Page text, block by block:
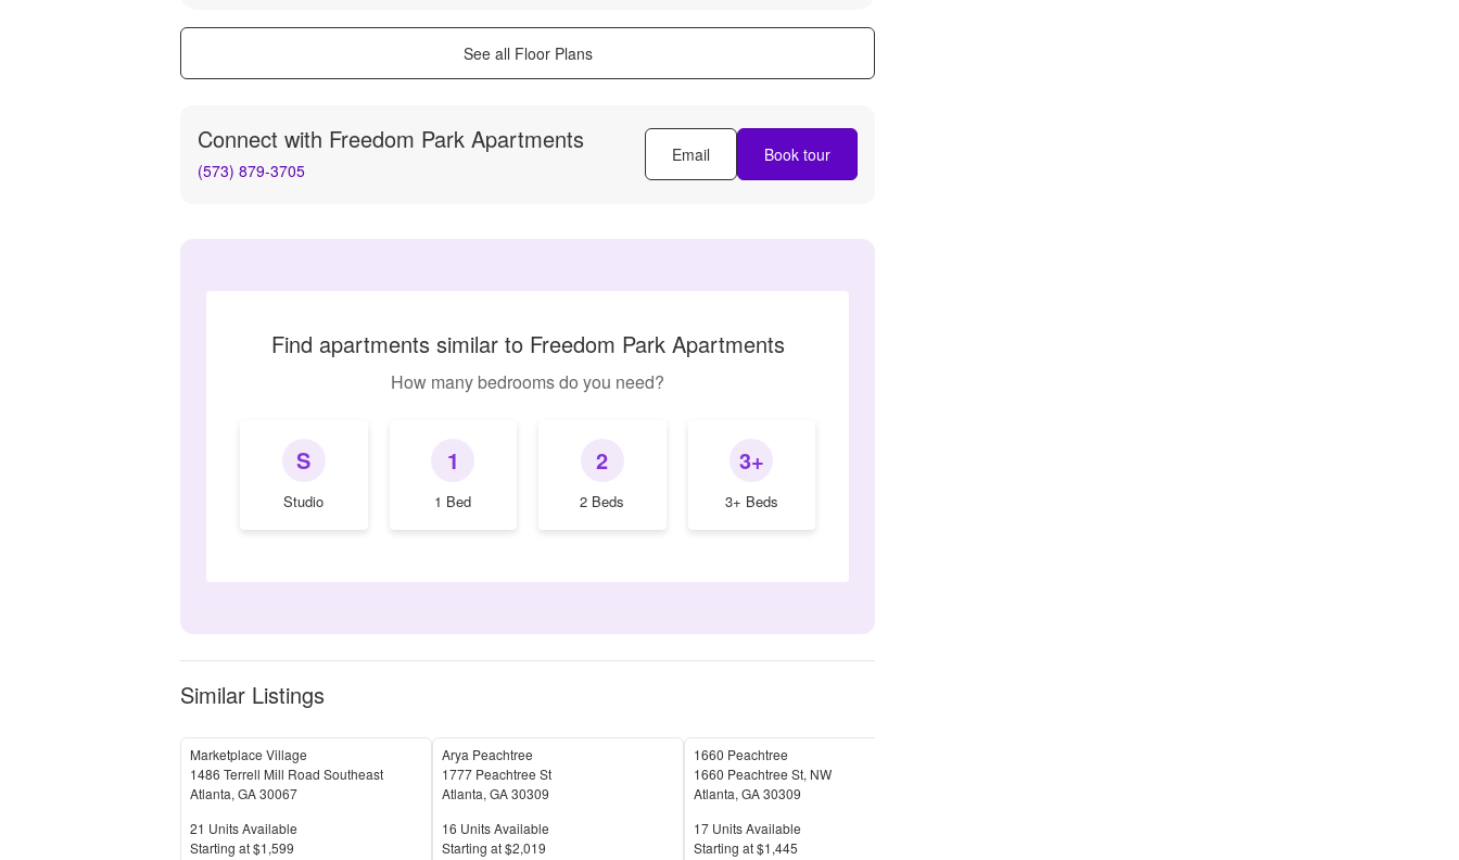
See all Floor Plans
Connect with Freedom Park Apartments
(573) 879-3705
Email Book tour
Find apartments similar to Freedom Park Apartments
How many bedrooms do you need?
S
Studio
1
1 Bed
2
2 Beds
3+
3+ Beds
Similar Listings
Marketplace Village
1486 Terrell Mill Road Southeast
Atlanta, GA30067
Units Available
21 Units Available
Price
Starting at$1,599
Arya Peachtree
1777 Peachtree St
Atlanta, GA30309
Units Available
16 Units Available
Price
Starting at$2,019
1660 Peachtree
1660 Peachtree St, NW
Atlanta, GA30309
Units Available
17 Units Available
Price
Starting at$1,445